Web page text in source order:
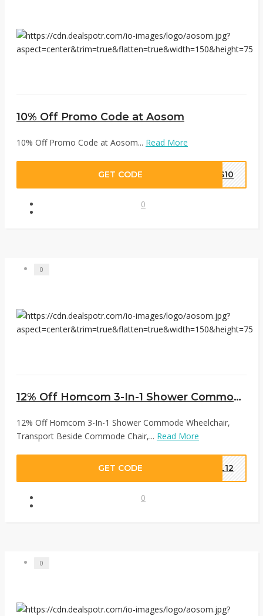
10% Off Promo Code at Aosom
10% Off Promo Code at Aosom... Read More
GET CODE ES10
0
0
12% Off Homcom 3-In-1 Shower Commode Wheelchair, Transport Beside Commode Chair, Waterproof Rolling Over Toilet Chair 330 lbs. Weight Capacity With Padded Seat, White at Aosom
12% Off Homcom 3-In-1 Shower Commode Wheelchair,
Transport Beside Commode Chair,... Read More
GET CODE AL12
0
0